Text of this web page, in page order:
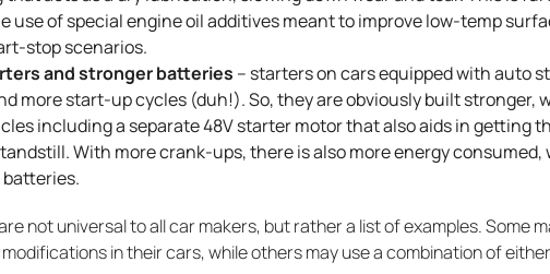
use of special engine oil additives meant to improve low-temp
stop scenarios.
and stronger batteries – starters on cars equipped with auto
more start-up cycles (duh!). So, they are obviously built stronger,
including a separate 48V starter motor that also aids in getting
With more crank-ups, there is also more energy consumed,
not universal to all car makers, but rather a list of examples. Some
in their cars, while others may use a combination of